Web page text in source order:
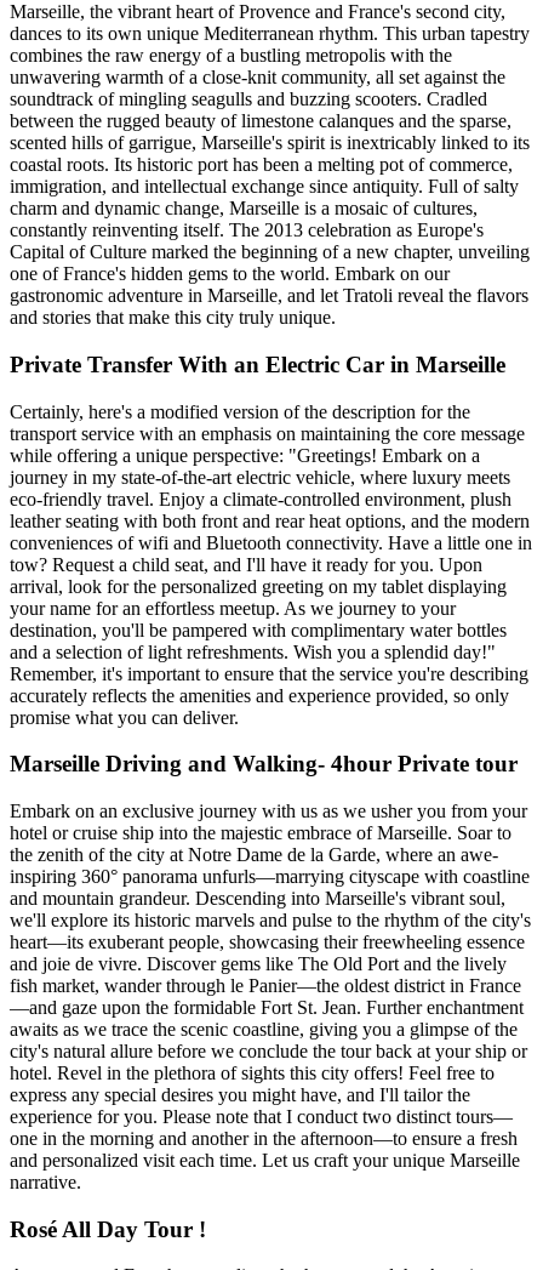
Marseille, the vibrant heart of Provence and France's second city,
dances to its own unique Mediterranean rhythm. This urban tapestry
combines the raw energy of a bustling metropolis with the
unwavering warmth of a close-knit community, all set against the
soundtrack of mingling seagulls and buzzing scooters. Cradled
between the rugged beauty of limestone calanques and the sparse,
scented hills of garrigue, Marseille's spirit is inextricably linked to its
coastal roots. Its historic port has been a melting pot of commerce,
immigration, and intellectual exchange since antiquity. Full of salty
charm and dynamic change, Marseille is a mosaic of cultures,
constantly reinventing itself. The 2013 celebration as Europe's
Capital of Culture marked the beginning of a new chapter, unveiling
one of France's hidden gems to the world. Embark on our
gastronomic adventure in Marseille, and let Tratoli reveal the flavors
and stories that make this city truly unique.
Private Transfer With an Electric Car in Marseille
Certainly, here's a modified version of the description for the
transport service with an emphasis on maintaining the core message
while offering a unique perspective: "Greetings! Embark on a
journey in my state-of-the-art electric vehicle, where luxury meets
eco-friendly travel. Enjoy a climate-controlled environment, plush
leather seating with both front and rear heat options, and the modern
conveniences of wifi and Bluetooth connectivity. Have a little one in
tow? Request a child seat, and I'll have it ready for you. Upon
arrival, look for the personalized greeting on my tablet displaying
your name for an effortless meetup. As we journey to your
destination, you'll be pampered with complimentary water bottles
and a selection of light refreshments. Wish you a splendid day!"
Remember, it's important to ensure that the service you're describing
accurately reflects the amenities and experience provided, so only
promise what you can deliver.
Marseille Driving and Walking- 4hour Private tour
Embark on an exclusive journey with us as we usher you from your
hotel or cruise ship into the majestic embrace of Marseille. Soar to
the zenith of the city at Notre Dame de la Garde, where an awe-
inspiring 360° panorama unfurls—marrying cityscape with coastline
and mountain grandeur. Descending into Marseille's vibrant soul,
we'll explore its historic marvels and pulse to the rhythm of the city's
heart—its exuberant people, showcasing their freewheeling essence
and joie de vivre. Discover gems like The Old Port and the lively
fish market, wander through le Panier—the oldest district in France
—and gaze upon the formidable Fort St. Jean. Further enchantment
awaits as we trace the scenic coastline, giving you a glimpse of the
city's natural allure before we conclude the tour back at your ship or
hotel. Revel in the plethora of sights this city offers! Feel free to
express any special desires you might have, and I'll tailor the
experience for you. Please note that I conduct two distinct tours—
one in the morning and another in the afternoon—to ensure a fresh
and personalized visit each time. Let us craft your unique Marseille
narrative.
Rosé All Day Tour !